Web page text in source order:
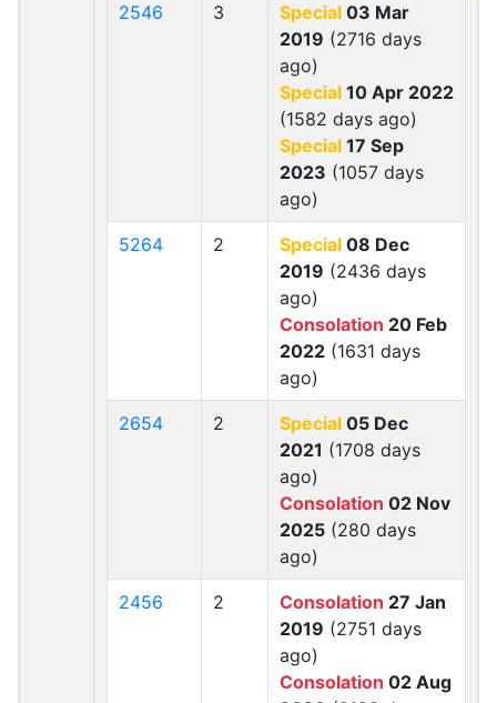
2546 3 Special 03 Mar
2019 (2716 days
ago)
Special 10 Apr 2022
(1582 days ago)
Special 17 Sep
2023 (1057 days
ago)
5264 2 Special 08 Dec
2019 (2436 days
ago)
Consolation 20 Feb
2022 (1631 days
ago)
2654 2 Special 05 Dec
2021 (1708 days
ago)
Consolation 02 Nov
2025 (280 days
ago)
2456 2 Consolation 27 Jan
2019 (2751 days
ago)
Consolation 02 Aug